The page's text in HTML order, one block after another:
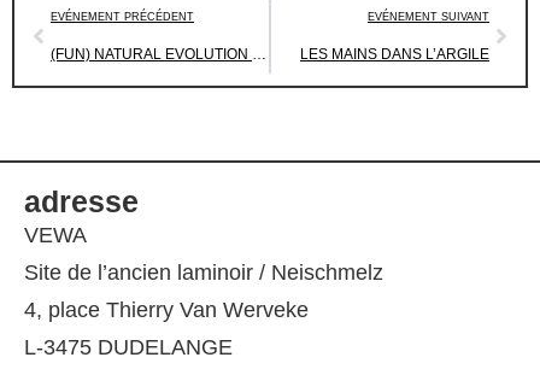
EVÉNEMENT PRÉCÉDENT EVÉNEMENT SUIVANT
LES MAINS DANS L’ARGILE
adresse
VEWA
Site de l’ancien laminoir / Neischmelz
4, place Thierry Van Werveke
L-3475 DUDELANGE